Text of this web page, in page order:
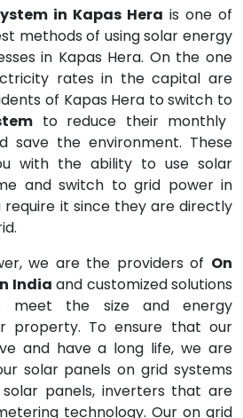
in Kapas Hera is one of
methods of using solar energy
in Kapas Hera. On the one
rates in the capital are
of Kapas Hera to switch to
to reduce their monthly
save the environment. These
with the ability to use solar
and switch to grid power in
require it since they are directly
we are the providers of On
India and customized solutions
meet the size and energy
property. To ensure that our
and have a long life, we are
solar panels on grid systems
panels, inverters that are
technology. Our on grid